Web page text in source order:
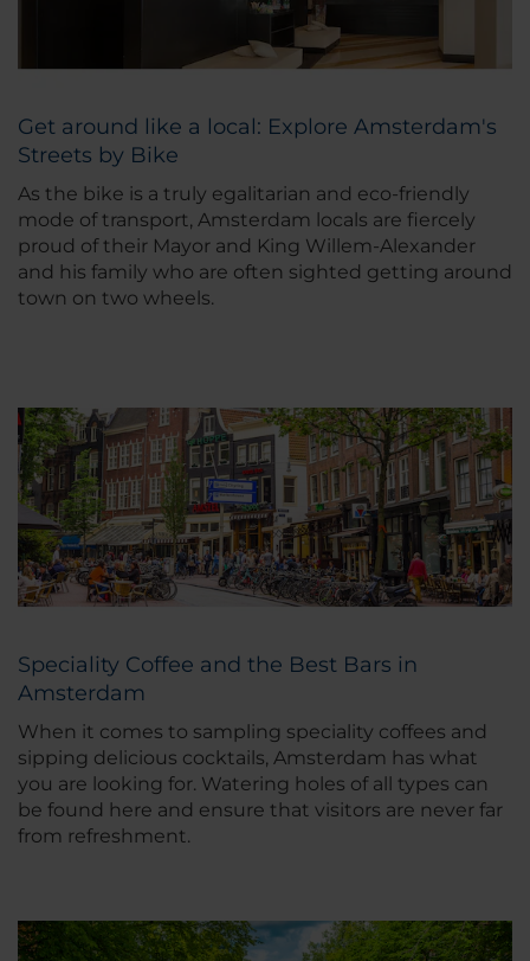
Get around like a local: Explore Amsterdam's
Streets by Bike
As the bike is a truly egalitarian and eco-friendly
mode of transport, Amsterdam locals are fiercely
proud of their Mayor and King Willem-Alexander
and his family who are often sighted getting around
town on two wheels.
Speciality Coffee and the Best Bars in
Amsterdam
When it comes to sampling speciality coffees and
sipping delicious cocktails, Amsterdam has what
you are looking for. Watering holes of all types can
be found here and ensure that visitors are never far
from refreshment.